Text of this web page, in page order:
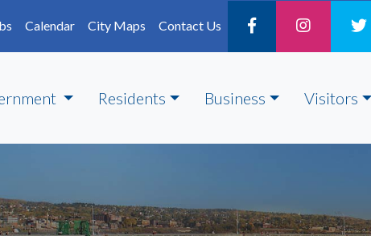
Calendar City Maps Contact Us
Residents Business Visitors